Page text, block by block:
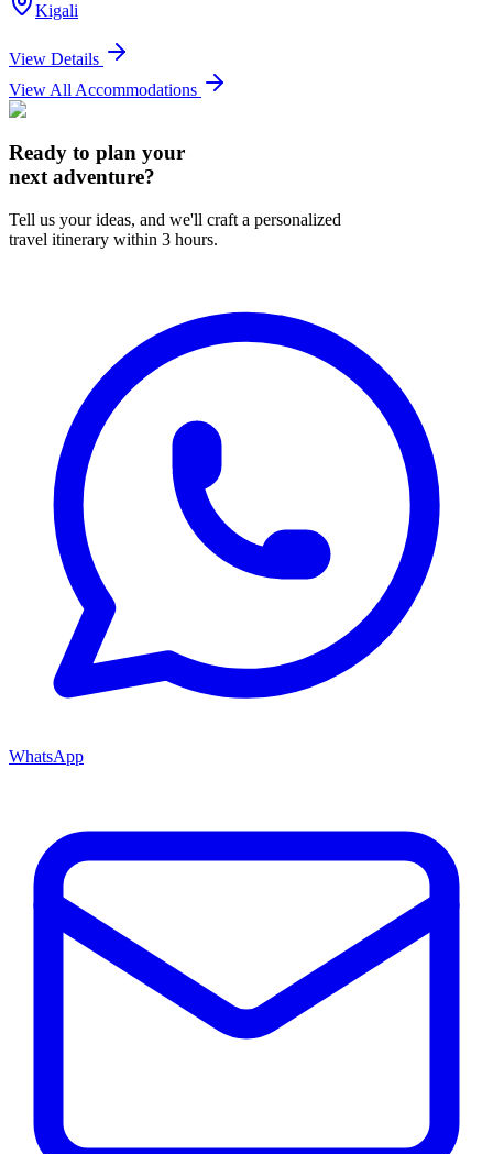
Kigali
View Details
View All Accommodations
Ready to plan your
next adventure?
Tell us your ideas, and we'll craft a personalized
travel itinerary within 3 hours.
WhatsApp